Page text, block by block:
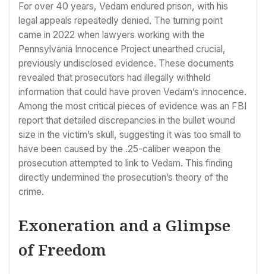
For over 40 years, Vedam endured prison, with his
legal appeals repeatedly denied. The turning point
came in 2022 when lawyers working with the
Pennsylvania Innocence Project unearthed crucial,
previously undisclosed evidence. These documents
revealed that prosecutors had illegally withheld
information that could have proven Vedam’s innocence.
Among the most critical pieces of evidence was an FBI
report that detailed discrepancies in the bullet wound
size in the victim’s skull, suggesting it was too small to
have been caused by the .25-caliber weapon the
prosecution attempted to link to Vedam. This finding
directly undermined the prosecution’s theory of the
crime.
Exoneration and a Glimpse
of Freedom